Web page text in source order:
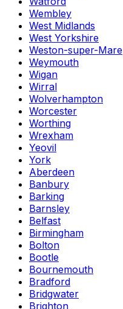
Wembley
West Midlands
West Yorkshire
Weston-super-Mare
Weymouth
Wigan
Wirral
Wolverhampton
Worcester
Worthing
Wrexham
Yeovil
York
Aberdeen
Banbury
Barking
Barnsley
Belfast
Birmingham
Bolton
Bootle
Bournemouth
Bradford
Bridgwater
Brighton